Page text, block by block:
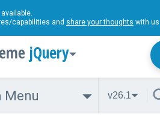
capabilities and share your thoughts with
jQuery
Menu v26.1